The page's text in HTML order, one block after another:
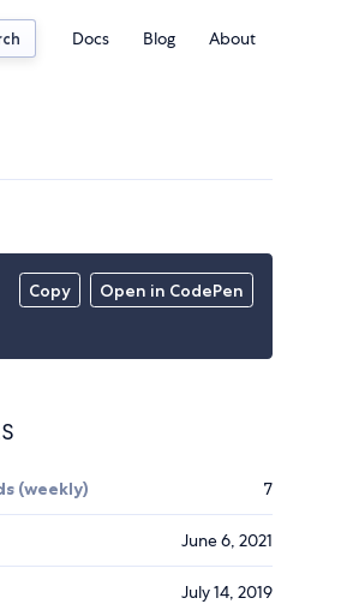
Docs Blog About
Copy Open in CodePen
(weekly) 7
June 6, 2021
July 14, 2019